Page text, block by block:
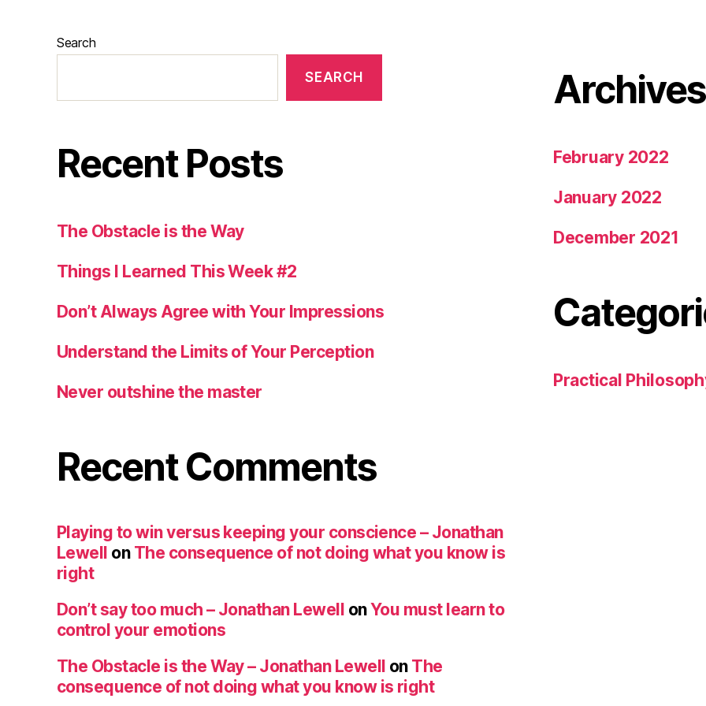
Search
SEARCH
Recent Posts
The Obstacle is the Way
Things I Learned This Week #2
Don’t Always Agree with Your Impressions
Understand the Limits of Your Perception
Never outshine the master
Recent Comments
Playing to win versus keeping your conscience – Jonathan
Lewell on The consequence of not doing what you know is
right
Don’t say too much – Jonathan Lewell onYou must learn to
control your emotions
The Obstacle is the Way – Jonathan Lewell on The
consequence of not doing what you know is right
Archives
February 2022
January 2022
December 2021
Practical